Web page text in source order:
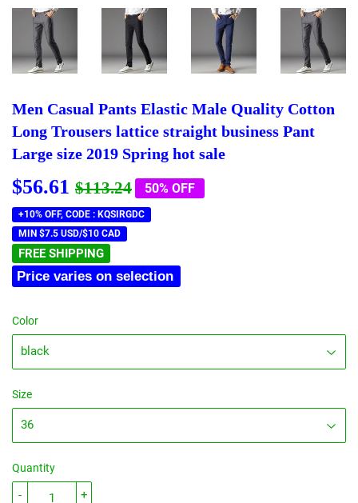
Men Casual Pants Elastic Male Quality Cotton
Long Trousers lattice straight business Pant
Large size 2019 Spring hot sale
$56.61 $113.24Regular
price
$113.24
Sale
price
$56.61
50% OFF
+10% OFF, CODE : KQSIRGDC
MIN $7.5 USD/$10 CAD
FREE SHIPPING
Price varies on selection
Color
Size
Quantity
+
-